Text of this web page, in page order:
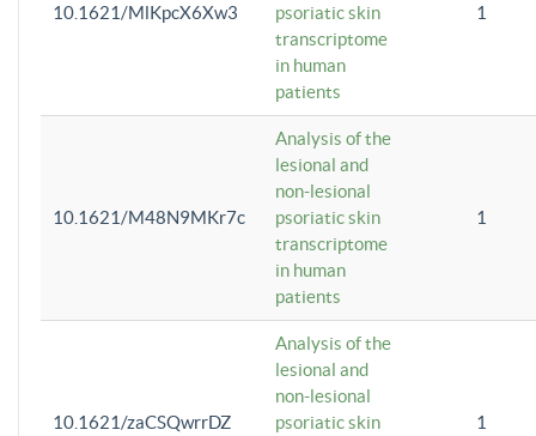
10.1621/MlKpcX6Xw3
psoriatic skin
transcriptome
in human
patients
1
10.1621/M48N9MKr7c
Analysis of the
lesional and
non-lesional
psoriatic skin
transcriptome
in human
patients
1
10.1621/zaCSQwrrDZ
Analysis of the
lesional and
non-lesional
psoriatic skin
1